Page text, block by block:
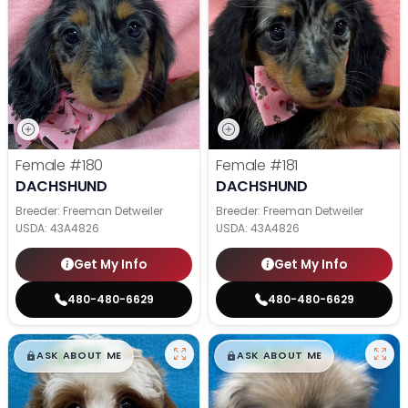
Female #180
DACHSHUND
Breeder: Freeman Detweiler
USDA: 43A4826
Get My Info
480-480-6629
Female #181
DACHSHUND
Breeder: Freeman Detweiler
USDA: 43A4826
Get My Info
480-480-6629
$█,█99
ASK ABOUT ME $█,█99
ASK ABOUT ME